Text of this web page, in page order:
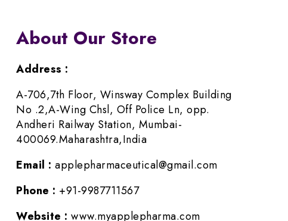
About Our Store
Address :
A-706,7th Floor, Winsway Complex Building
No .2,A-Wing Chsl, Off Police Ln, opp.
Andheri Railway Station, Mumbai-
400069.Maharashtra,India
Email : applepharmaceutical@gmail.com
Phone : +91-9987711567
Website : www.myapplepharma.com